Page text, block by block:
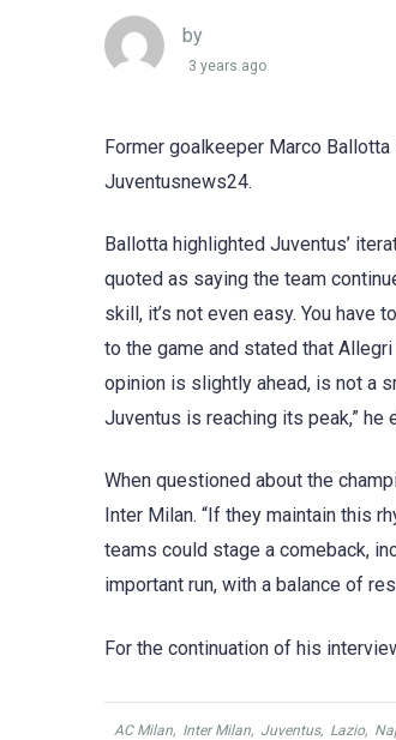
by
3 years ago
Former goalkeeper Marco
Juventusnews24.
Ballotta highlighted Juventus’
quoted as saying the team
skill, it’s not even easy. You have
to the game and stated that
opinion is slightly ahead, is not a
Juventus is reaching its peak,” he
When questioned about the
Inter Milan. “If they maintain this
teams could stage a comeback,
important run, with a balance of
For the continuation of his
AC Milan, Inter Milan, Juventus, Lazio,